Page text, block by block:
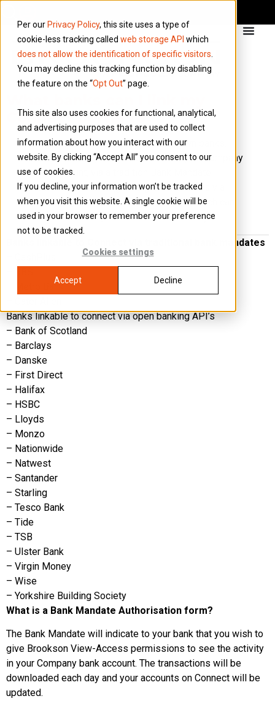
Per our Privacy Policy, this site uses a type of
cookie-less tracking called web storage API which
does not allow the identification of specific visitors
You may decline this tracking function by disabling
the feature on the “Opt Out” page.
This site also uses cookies for functional, analytical,
and advertising purposes that are used to collect
information about how you interact with our
website. By clicking “Accept All” you consent to our
use of cookies.
If you decline, your information won’t be tracked
when you visit this website. A single cookie will be
used in your browser to remember your preference
not to be tracked.
Cookies settings
Accept Decline
Connect portal to?
Connect can link to over 25 well known banks.
There are 2 ways to link Connect to your company
bank account, via a tradition Bank Mandate
Authorisation form (granting View-Access via
your bank) or via Open Banking API’s (which can
be activated via your Connect dashboard).
Banks linkable to Connect via traditional bank mandates
– Metro Bank
Banks linkable to connect via open banking API’s
– Bank of Scotland
– Barclays
– Danske
– First Direct
– Halifax
– HSBC
– Lloyds
– Monzo
– Nationwide
– Natwest
– Santander
– Starling
– Tesco Bank
– Tide
– TSB
– Ulster Bank
– Virgin Money
– Wise
– Yorkshire Building Society
What is a Bank Mandate Authorisation form?
The Bank Mandate will indicate to your bank that you wish to
give Brookson View-Access permissions to see the activity
in your Company bank account. The transactions will be
downloaded each day and your accounts on Connect will be
updated.